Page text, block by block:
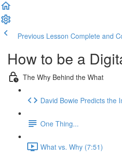
Previous Lesson Complete and
How to be a
The Why Behind the What
David Bowie Predicts the
One Thing...
What vs. Why (7:51)